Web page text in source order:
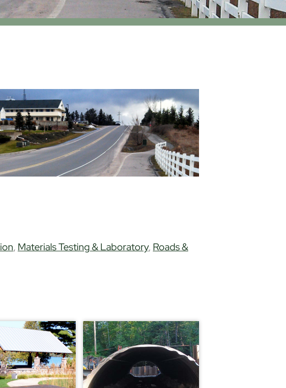
, Materials Testing & Laboratory, Roads &